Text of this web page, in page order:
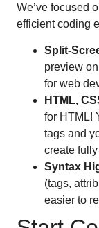
We’ve focused
efficient coding
Split-
preview
for web
HTML,
for HTML!
tags and
create
Syntax
(tags,
easier to